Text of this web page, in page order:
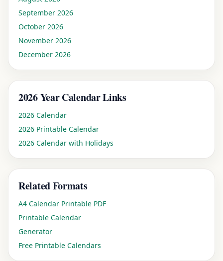
September 2026
October 2026
November 2026
December 2026
2026Year Calendar Links
2026 Calendar
2026 Printable Calendar
2026 Calendar with Holidays
Related Formats
A4 Calendar Printable PDF
Printable Calendar
Generator
Free Printable Calendars